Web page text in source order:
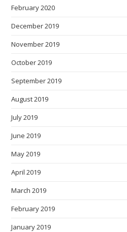
February 2020
December 2019
November 2019
October 2019
September 2019
August 2019
July 2019
June 2019
May 2019
April 2019
March 2019
February 2019
January 2019